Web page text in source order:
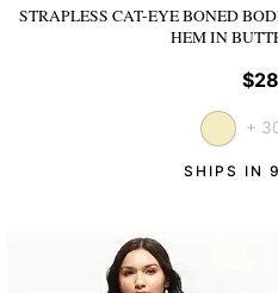
STRAPLESS CAT-EYE BONED
HEMIN
+
SHIPS IN